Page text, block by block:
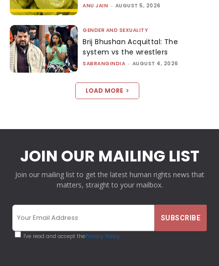
ANU JAIN - AUGUST 5, 2026
GENDER AND SEXUALITY
Brij Bhushan Acquittal: The
system vs the wrestlers
SABRANGINDIA - AUGUST 4, 2026
LOAD MORE
JOIN OUR MAILING LIST
Join our mailing list to get the latest human rights news that
matters, straight to your mailbox.
I've read and accept thePrivacy Policy